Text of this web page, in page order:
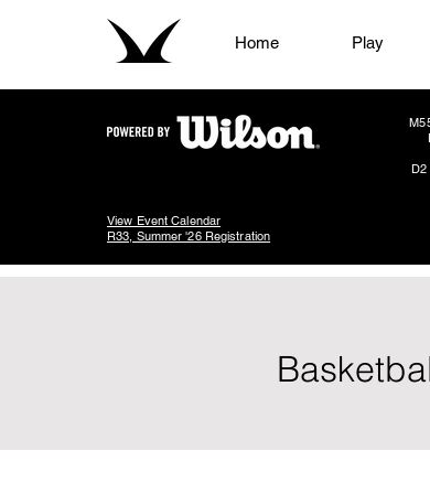
Home Play
D2
View Event Calendar
R33, Summer '26 Registration